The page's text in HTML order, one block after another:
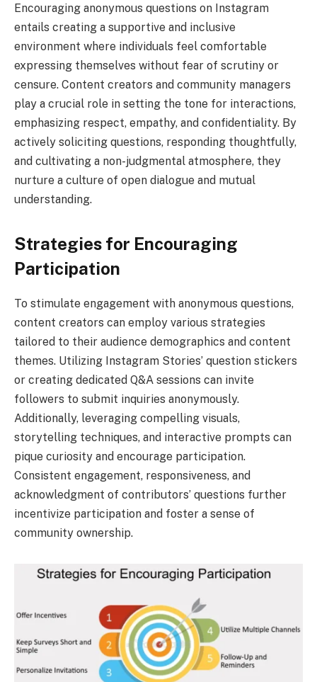
Encouraging anonymous questions on Instagram
entails creating a supportive and inclusive
environment where individuals feel comfortable
expressing themselves without fear of scrutiny or
censure. Content creators and community managers
play a crucial role in setting the tone for interactions,
emphasizing respect, empathy, and confidentiality. By
actively soliciting questions, responding thoughtfully,
and cultivating a non-judgmental atmosphere, they
nurture a culture of open dialogue and mutual
understanding.
Strategies for Encouraging
Participation
To stimulate engagement with anonymous questions,
content creators can employ various strategies
tailored to their audience demographics and content
themes. Utilizing Instagram Stories’ question stickers
or creating dedicated Q&A sessions can invite
followers to submit inquiries anonymously.
Additionally, leveraging compelling visuals,
storytelling techniques, and interactive prompts can
pique curiosity and encourage participation.
Consistent engagement, responsiveness, and
acknowledgment of contributors’ questions further
incentivize participation and foster a sense of
community ownership.